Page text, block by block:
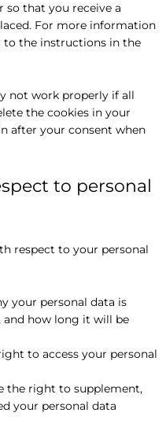
that you receive a
For more information
to the instructions in the
not work properly if all
the cookies in your
after your consent when
to personal
respect to your personal
your personal data is
and how long it will be
to access your personal
the right to supplement,
your personal data